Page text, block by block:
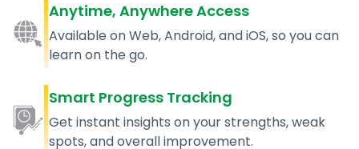
Anytime, Anywhere Access
Available on Web, Android, and iOS, so you can
learn on the go.
Smart Progress Tracking
Get instant insights on your strengths, weak
spots, and overall improvement.